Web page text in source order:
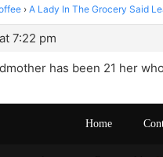
› A Lady In The Grocery Said
7:22 pm
has been 21 her
Home